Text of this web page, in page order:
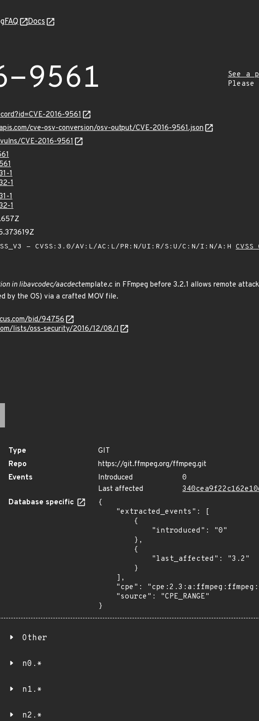
FAQ Docs
9561
See a
2016-9561
cve-osv-conversion/osv-output/CVE-2016-9561.json
CVE-2016-9561
1
1
1
1
- CVSS:3.0/AV:L/AC:L/PR:N/UI:R/S:U/C:N/I:N/A:H
in libavcodec/aacdectemplate.c in FFmpeg before 3.2.1 allows remote
by the OS) via a crafted MOV file.
bid/94756
lists/oss-security/2016/12/08/1
Type
GIT
Repo
https://git.ffmpeg.org/ffmpeg.git
Events
Introduced
0
Last affected
Database specific
{
}
Other
n0.*
n1.*
n2.*